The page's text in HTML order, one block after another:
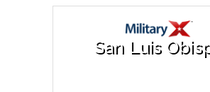
San Luis